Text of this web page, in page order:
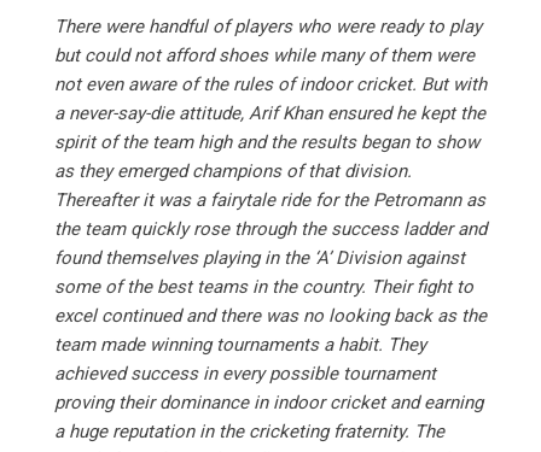
There were handful of players who were ready to play
but could not afford shoes while many of them were
not even aware of the rules of indoor cricket. But with
a never-say-die attitude, Arif Khan ensured he kept the
spirit of the team high and the results began to show
as they emerged champions of that division.
Thereafter it was a fairytale ride for the Petromann as
the team quickly rose through the success ladder and
found themselves playing in the ‘A’ Division against
some of the best teams in the country. Their fight to
excel continued and there was no looking back as the
team made winning tournaments a habit. They
achieved success in every possible tournament
proving their dominance in indoor cricket and earning
a huge reputation in the cricketing fraternity. The